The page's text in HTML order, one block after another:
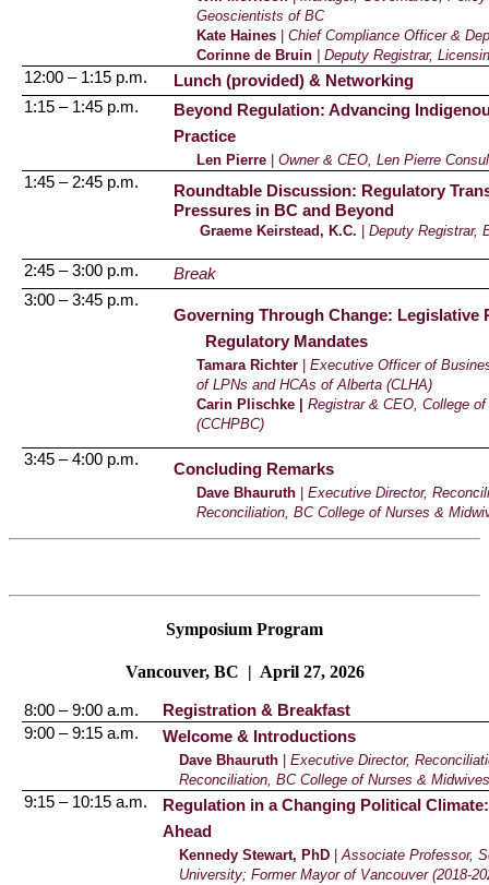
Geoscientists of BC
Kate Haines
Chief Compliance Officer &
Corinne de Bruin | Deputy Registrar,
12:00 – 1:15 p.m.
Lunch (provided) & Networking
1:15 – 1:45 p.m.
Beyond Regulation: Advancing
Practice
Len Pierre |Owner & CEO, Len Pierre
1:45 – 2:45 p.m.
Roundtable Discussion: Regulatory
Pressures in BC and Beyond
Graeme Keirstead, K.C. Deputy Registrar,
2:45 – 3:00 p.m.
Break
3:00 – 3:45 p.m.
Governing Through Change: Legislative
Regulatory Mandates
Tamara Richter |Executive Officer of
of LPNs and HCAs of Alberta (CLHA)
Carin Plischke |Registrar & CEO, College
(CCHPBC)
3:45 – 4:00 p.m.
Concluding Remarks
Dave Bhauruth |Executive Director,
Reconciliation, BC College of Nurses &
Symposium Program
Vancouver, BC | April 27, 2026
8:00 – 9:00 a.m.
Registration & Breakfast
9:00 – 9:15 a.m.
Welcome & Introductions
Dave Bhauruth |Executive Director,
Reconciliation, BC College of Nurses &
9:15 – 10:15 a.m.
Regulation in a Changing Political
Ahead
Kennedy Stewart, PhD |Associate Professor,
University; Former Mayor of Vancouver (2018-